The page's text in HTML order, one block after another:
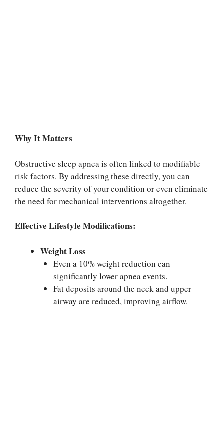
Why It Matters
Obstructive sleep apnea is often linked to modifiable
risk factors. By addressing these directly, you can
reduce the severity of your condition or even eliminate
the need for mechanical interventions altogether.
Effective Lifestyle Modifications:
Weight Loss
Even a 10% weight reduction can
significantly lower apnea events.
Fat deposits around the neck and upper
airway are reduced, improving airflow.